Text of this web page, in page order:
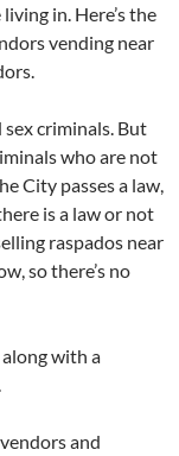
in. Here’s the
vending near
criminals. But
who are not
City passes a law,
is a law or not
raspados near
so there’s no
with a
and